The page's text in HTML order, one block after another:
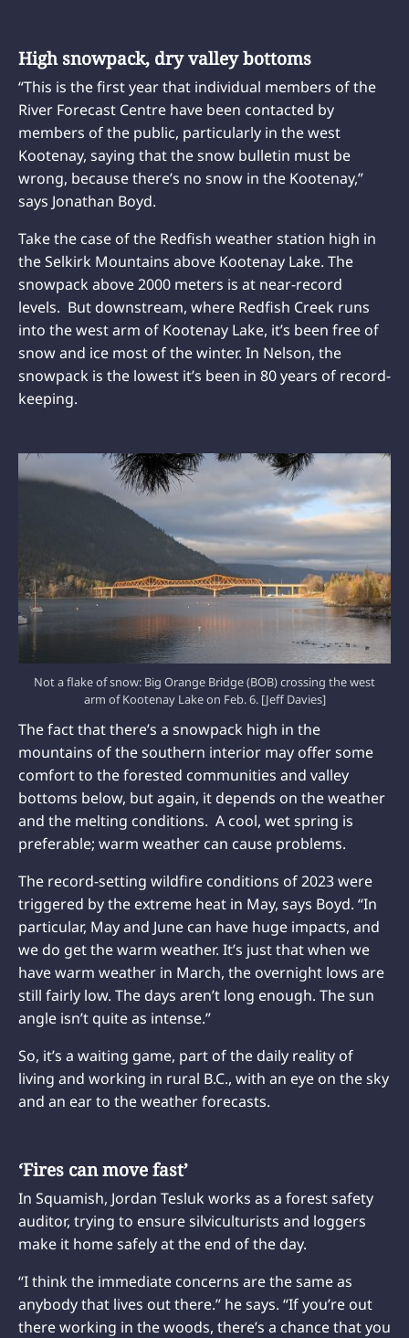
High snowpack, dry valley bottoms
“This is the first year that individual members of the
River Forecast Centre have been contacted by
members of the public, particularly in the west
Kootenay, saying that the snow bulletin must be
wrong, because there’s no snow in the Kootenay,”
says Jonathan Boyd.
Take the case of the Redfish weather station high in
the Selkirk Mountains above Kootenay Lake. The
snowpack above 2000 meters is at near-record
levels. But downstream, where Redfish Creek runs
into the west arm of Kootenay Lake, it’s been free of
snow and ice most of the winter. In Nelson, the
snowpack is the lowest it’s been in 80 years of record-
keeping.
Not a flake of snow: Big Orange Bridge (BOB) crossing the west
arm of Kootenay Lake on Feb. 6. [Jeff Davies]
The fact that there’s a snowpack high in the
mountains of the southern interior may offer some
comfort to the forested communities and valley
bottoms below, but again, it depends on the weather
and the melting conditions. A cool, wet spring is
preferable; warm weather can cause problems.
The record-setting wildfire conditions of 2023 were
triggered by the extreme heat in May, says Boyd. “In
particular, May and June can have huge impacts, and
we do get the warm weather. It’s just that when we
have warm weather in March, the overnight lows are
still fairly low. The days aren’t long enough. The sun
angle isn’t quite as intense.”
So, it’s a waiting game, part of the daily reality of
living and working in rural B.C., with an eye on the sky
and an ear to the weather forecasts.
‘Fires can move fast’
In Squamish, Jordan Tesluk works as a forest safety
auditor, trying to ensure silviculturists and loggers
make it home safely at the end of the day.
“I think the immediate concerns are the same as
anybody that lives out there.” he says. “If you’re out
there working in the woods, there’s a chance that you